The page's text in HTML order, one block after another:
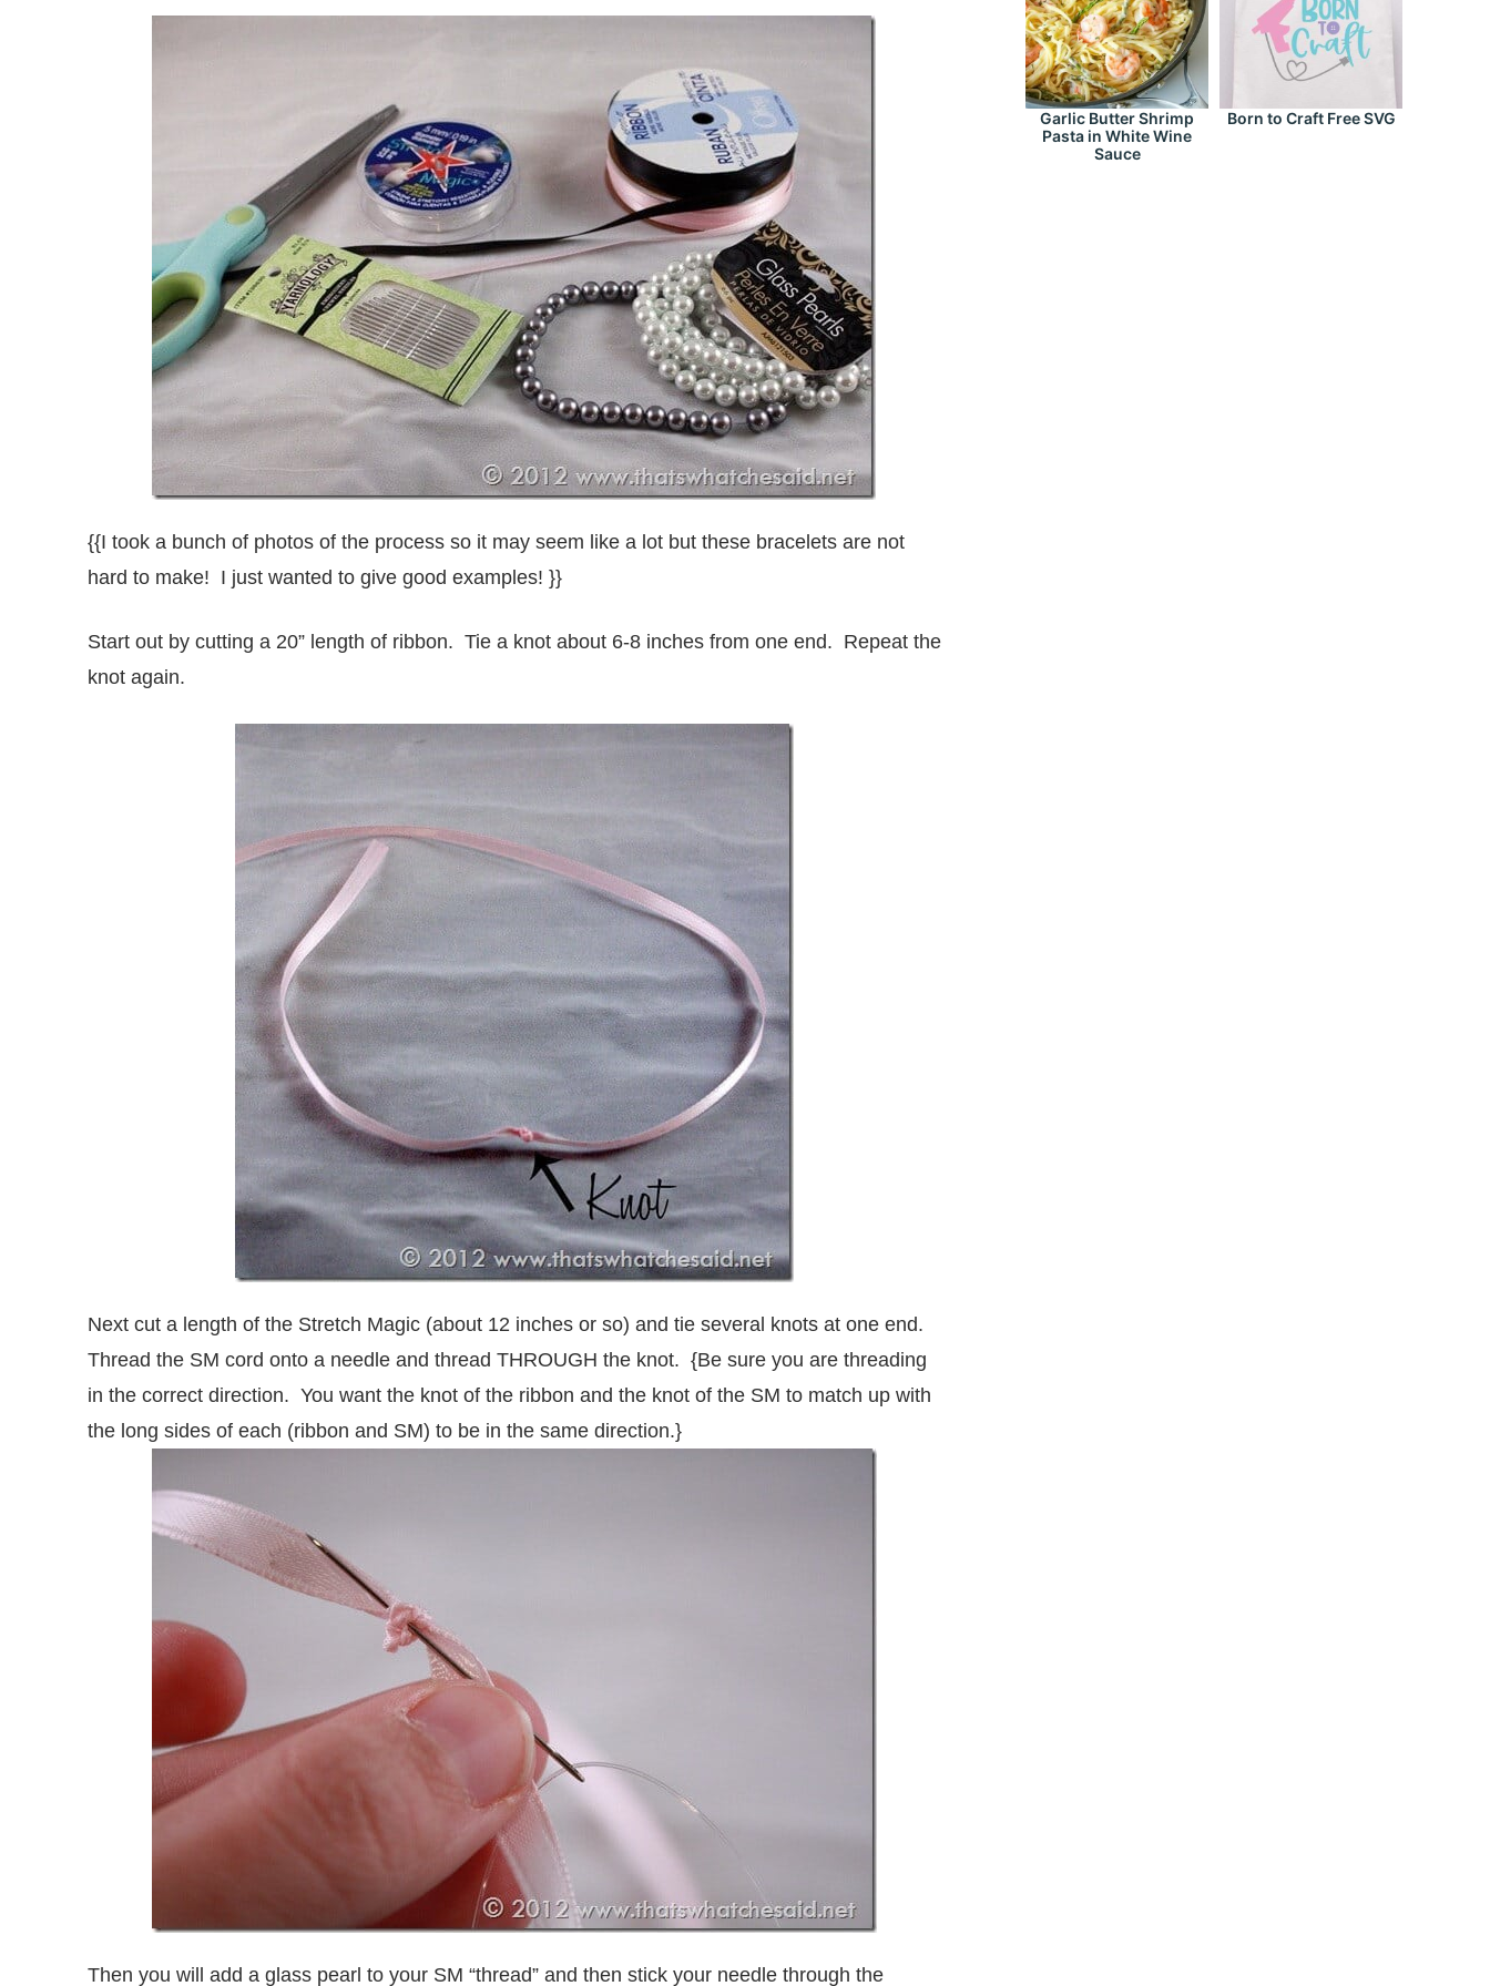
{{I took a bunch of photos of the process so it may seem like a lot but these bracelets are not
hard to make! I just wanted to give good examples! }}
Start out by cutting a 20” length of ribbon. Tie a knot about 6-8 inches from one end. Repeat the
knot again.
Next cut a length of the Stretch Magic (about 12 inches or so) and tie several knots at one end.
Thread the SM cord onto a needle and thread THROUGH the knot. {Be sure you are threading
in the correct direction. You want the knot of the ribbon and the knot of the SM to match up with
the long sides of each (ribbon and SM) to be in the same direction.}
Then you will add a glass pearl to your SM “thread” and then stick your needle through the
Garlic Butter Shrimp
Pasta in White Wine
Sauce
Born to Craft Free SVG